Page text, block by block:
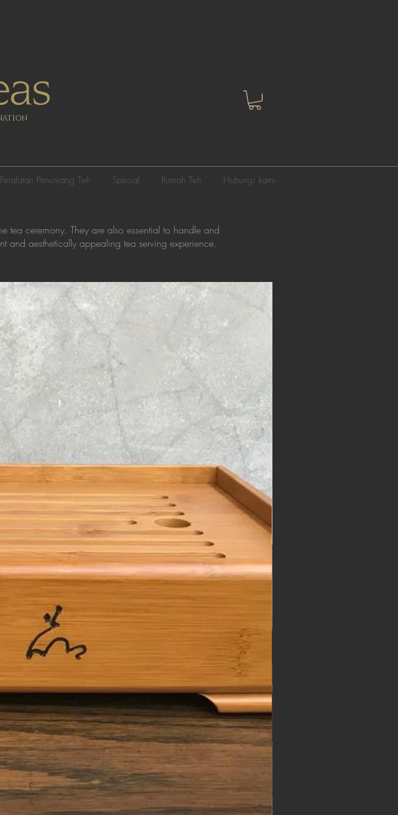
Peralatan Penunjang Teh Spesial Rumah Teh Hubungi kami
tea ceremony. They are also essential to handle and
and aesthetically appealing tea serving experience.